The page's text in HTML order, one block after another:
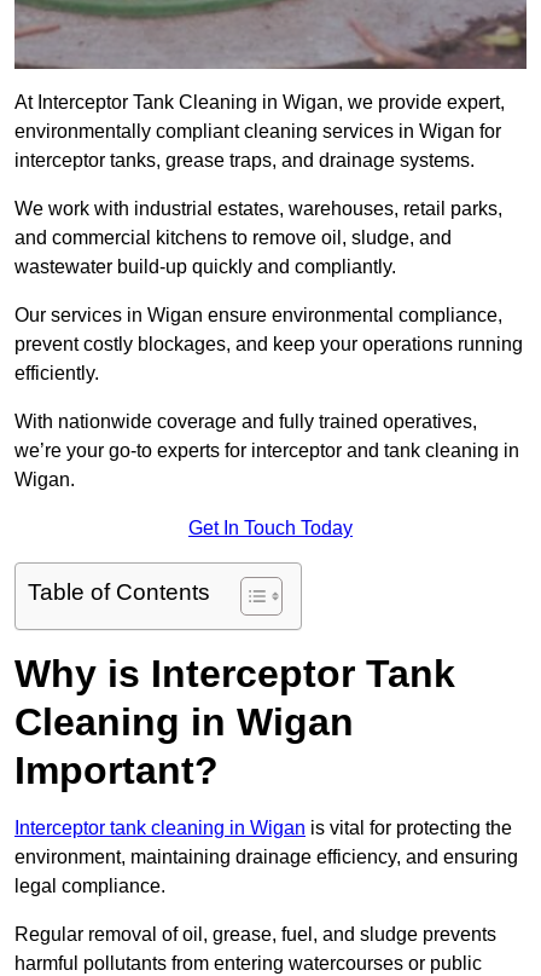
At Interceptor Tank Cleaning in Wigan, we provide expert,
environmentally compliant cleaning services in Wigan for
interceptor tanks, grease traps, and drainage systems.
We work with industrial estates, warehouses, retail parks,
and commercial kitchens to remove oil, sludge, and
wastewater build-up quickly and compliantly.
Our services in Wigan ensure environmental compliance,
prevent costly blockages, and keep your operations running
efficiently.
With nationwide coverage and fully trained operatives,
we’re your go-to experts for interceptor and tank cleaning in
Wigan.
Get In Touch Today
Table of Contents
Why is Interceptor Tank
Cleaning in Wigan
Important?
Interceptor tank cleaning in Wigan is vital for protecting the
environment, maintaining drainage efficiency, and ensuring
legal compliance.
Regular removal of oil, grease, fuel, and sludge prevents
harmful pollutants from entering watercourses or public